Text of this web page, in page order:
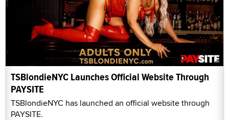
TSBlondieNYC Launches Official Website Through
PAYSITE
TSBlondieNYC has launched an official website through
PAYSITE.